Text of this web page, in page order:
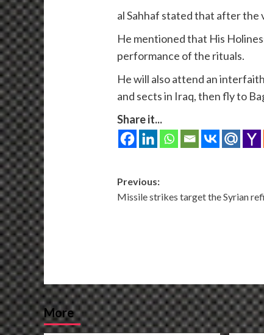
al Sahhaf stated that after the
He mentioned that His
performance of the rituals.
He will also attend an
and sects in Iraq, then fly to
Share it...
Post
navigation
Previous:
Missile strikes target the Syrian
More